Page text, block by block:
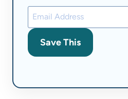
Save This